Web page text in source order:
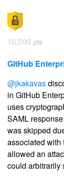
10,000 pts
GitHub
@jkakavas
in GitHub
uses
SAML
was skipped
associated with
allowed an
could arbitrarily